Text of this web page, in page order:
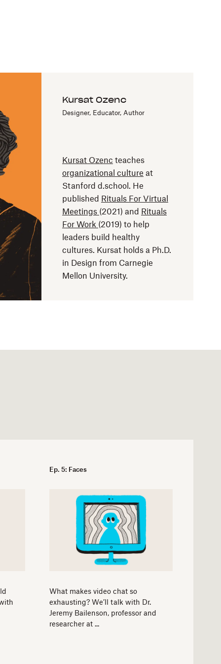
Kursat Ozenc
Designer, Educator, Author
Kursat Ozenc teaches
organizational culture at
Stanford d.school. He
published Rituals For Virtual
Meetings (2021) and Rituals
For Work (2019) to help
leaders build healthy
cultures. Kursat holds a Ph.D.
in Design from Carnegie
Mellon University.
Ep. 5: Faces
What makes video chat so
exhausting? We’ll talk with Dr.
Jeremy Bailenson, professor and
researcher at ...